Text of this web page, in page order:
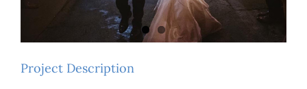
Project Description